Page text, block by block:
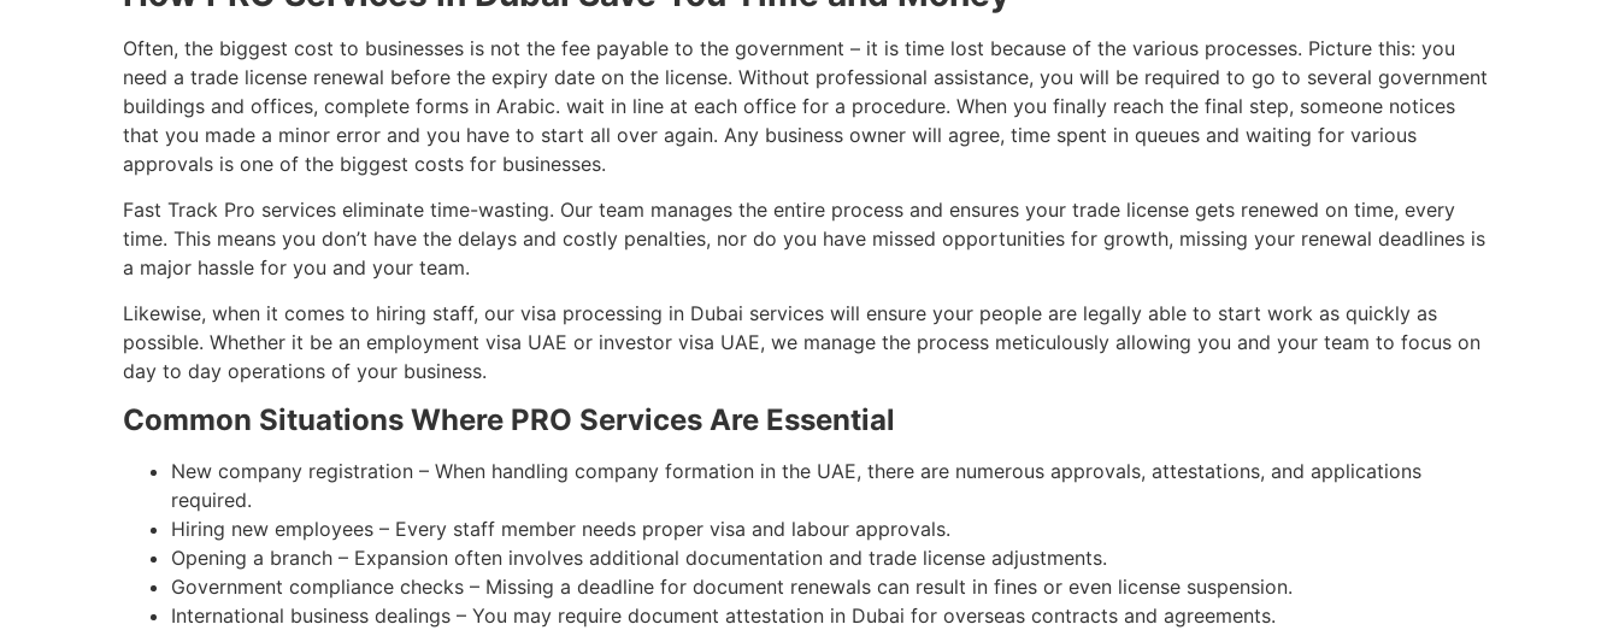
Often, the biggest cost to businesses is not the fee payable to the government – it is time lost because of the various processes. Picture this: you
need a trade license renewal before the expiry date on the license. Without professional assistance, you will be required to go to several government
buildings and offices, complete forms in Arabic. wait in line at each office for a procedure. When you finally reach the final step, someone notices
that you made a minor error and you have to start all over again. Any business owner will agree, time spent in queues and waiting for various
approvals is one of the biggest costs for businesses.
Fast Track Pro services eliminate time-wasting. Our team manages the entire process and ensures your trade license gets renewed on time, every
time. This means you don’t have the delays and costly penalties, nor do you have missed opportunities for growth, missing your renewal deadlines is
a major hassle for you and your team.
Likewise, when it comes to hiring staff, our visa processing in Dubai services will ensure your people are legally able to start work as quickly as
possible. Whether it be an employment visa UAE or investor visa UAE, we manage the process meticulously allowing you and your team to focus on
day to day operations of your business.
Common Situations Where PRO Services Are Essential
New company registration – When handling company formation in the UAE, there are numerous approvals, attestations, and applications
required.
Hiring new employees – Every staff member needs proper visa and labour approvals.
Opening a branch – Expansion often involves additional documentation and trade license adjustments.
Government compliance checks – Missing a deadline for document renewals can result in fines or even license suspension.
International business dealings – You may require document attestation in Dubai for overseas contracts and agreements.